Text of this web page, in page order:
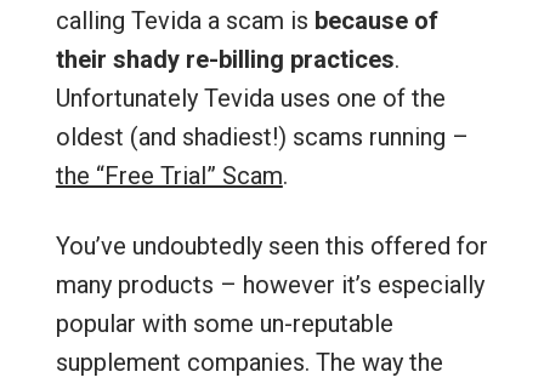
calling Tevida a scam is because of
their shady re-billing practices.
Unfortunately Tevida uses one of the
oldest (and shadiest!) scams running –
the “Free Trial” Scam.
You’ve undoubtedly seen this offered for
many products – however it’s especially
popular with some un-reputable
supplement companies. The way the